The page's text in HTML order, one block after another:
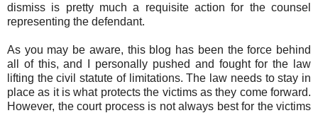
dismiss is pretty much a requisite action for the counsel
representing the defendant.
As you may be aware, this blog has been the force behind
all of this, and I personally pushed and fought for the law
lifting the civil statute of limitations. The law needs to stay in
place as it is what protects the victims as they come forward.
However, the court process is not always best for the victims